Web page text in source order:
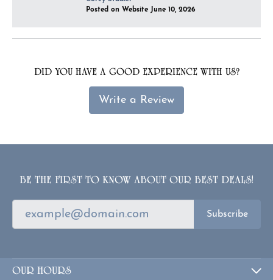
Posted on Website June 10, 2026
DID YOU HAVE A GOOD EXPERIENCE WITH US?
Write a Review
BE THE FIRST TO KNOW ABOUT OUR BEST DEALS!
Subscribe
OUR HOURS